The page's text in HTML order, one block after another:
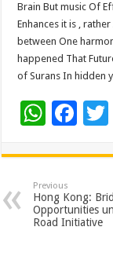
Brain But music Of
Enhances it is ,
between One
happened That
of Surans In hidden
W
at
sA
p
F
e
b
o
Previous
Hong Kong:
Opportunities
Road Initiative